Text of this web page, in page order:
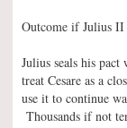
Outcome if Julius II
Julius seals his
treat Cesare as a
use it to continue
Thousands if not